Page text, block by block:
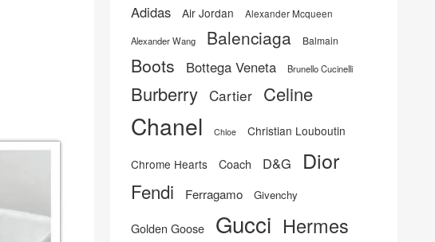
Adidas Air Jordan Alexander Mcqueen
Alexander Wang Balenciaga Balmain
Boots Bottega Veneta Brunello Cucinelli
Burberry Cartier Celine
Chanel Chloe Christian Louboutin
Chrome Hearts Coach D&G Dior
Fendi Ferragamo Givenchy
Golden Goose Gucci Hermes